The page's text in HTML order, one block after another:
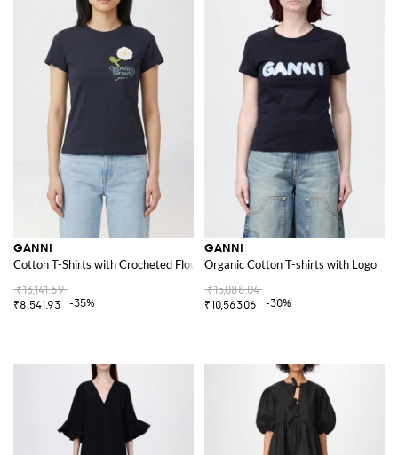
GANNI
Cotton T-Shirts with Crocheted Flower
₹13,141.69
₹8,541.93
-35%
GANNI
Organic Cotton T-shirts with Logo
₹15,088.04
₹10,563.06
-30%